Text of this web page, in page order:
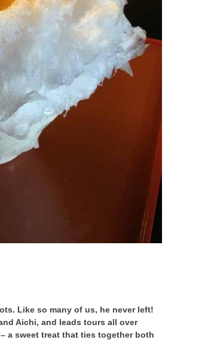
Like so many of us, he never left!
Aichi, and leads tours all over
– a sweet treat that ties together both